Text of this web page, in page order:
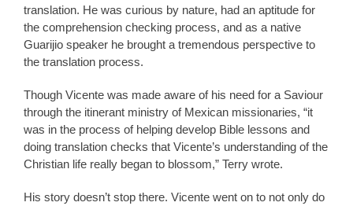
translation. He was curious by nature, had an aptitude for
the comprehension checking process, and as a native
Guarijio speaker he brought a tremendous perspective to
the translation process.
Though Vicente was made aware of his need for a Saviour
through the itinerant ministry of Mexican missionaries, “it
was in the process of helping develop Bible lessons and
doing translation checks that Vicente’s understanding of the
Christian life really began to blossom,” Terry wrote.
His story doesn’t stop there. Vicente went on to not only do